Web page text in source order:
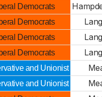
Democrats
Democrats
Democrats
Democrats
and Unionist
and Unionist